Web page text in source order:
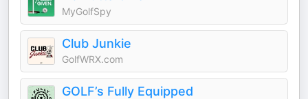
MyGolfSpy
Club Junkie
GolfWRX.com
GOLF’s Fully Equipped